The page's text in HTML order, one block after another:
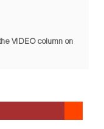
VIDEO column on